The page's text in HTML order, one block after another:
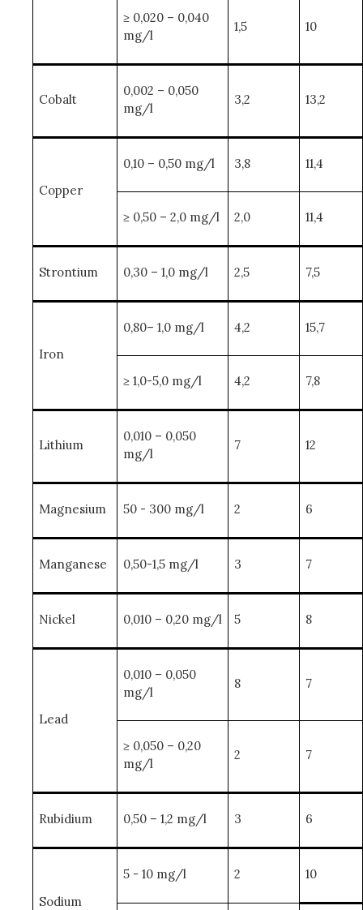
≥ 0,020 – 0,040
mg/l
1,5 10
Cobalt
0,002 – 0,050
mg/l
3,2 13,2
Copper
0,10 – 0,50 mg/l 3,8 11,4
≥ 0,50 – 2,0 mg/l 2,0 11,4
Strontium 0,30 – 1,0 mg/l 2,5 7,5
Iron
0,80– 1,0 mg/l 4,2 15,7
≥ 1,0-5,0 mg/l 4,2 7,8
Lithium
0,010 – 0,050
mg/l
7 12
Magnesium 50 - 300 mg/l 2 6
Manganese 0,50-1,5 mg/l 3 7
Nickel 0,010 – 0,20 mg/l 5 8
Lead
0,010 – 0,050
mg/l
8 7
≥ 0,050 – 0,20
mg/l
2 7
Rubidium 0,50 – 1,2 mg/l 3 6
Sodium
5 - 10 mg/l 2 10